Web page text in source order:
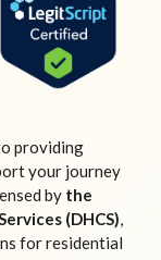
providing
your journey
by the
(DHCS),
for residential